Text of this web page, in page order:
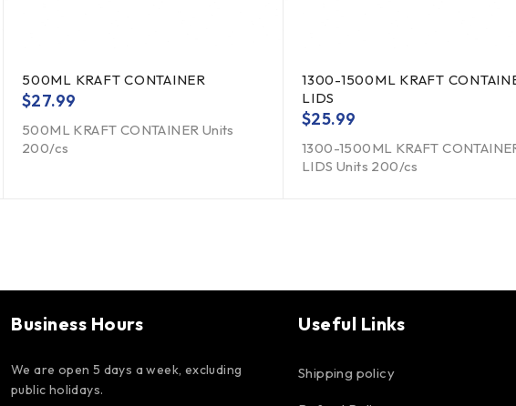
500ML KRAFT CONTAINER
$27.99
500ML KRAFT CONTAINER Units
200/cs
1300-1500ML KRAFT
LIDS
$25.99
1300-1500ML KRAFT
LIDS Units 200/cs
Business Hours
We are open 5 days a week, excluding
public holidays.
Useful Links
Shipping policy